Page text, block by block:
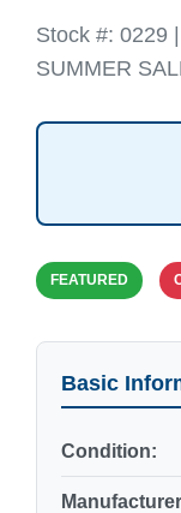
Stock #: 0229
SUMMER
FEATURED
Basic
Condition: